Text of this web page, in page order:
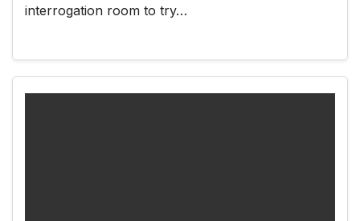
interrogation room to try…